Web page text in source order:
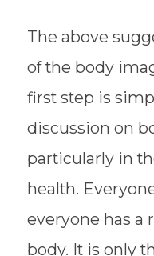
The above
of the body
first step is
discussion on
particularly in
health.
everyone has a
body. It is only